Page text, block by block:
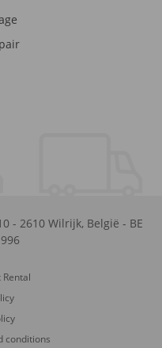
- 2610 Wilrijk, België - BE
conditions